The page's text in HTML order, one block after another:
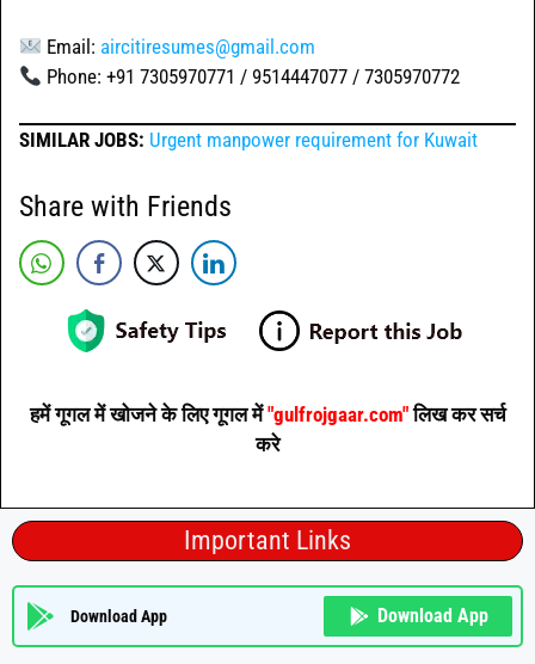
Email: aircitiresumes@gmail.com
Phone: +91 7305970771 / 9514447077 / 7305970772
SIMILAR JOBS: Urgent manpower requirement for Kuwait
Share with Friends
हमें गूगल में खोजने के लिए गूगल में"gulfrojgaar.com"लिख कर सर्च
करे
Important Links
Download App Download App